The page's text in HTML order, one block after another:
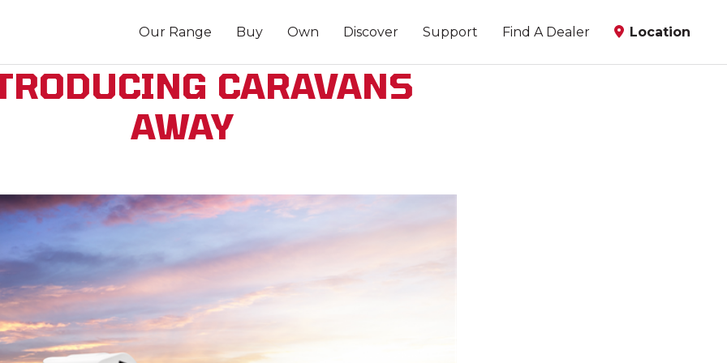
Our Range Buy Own Discover Support Find A Dealer Location
CARAVANS
AWAY